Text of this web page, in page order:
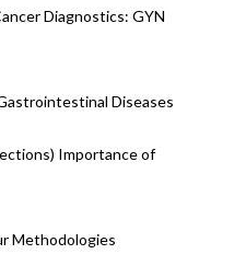
Diagnostics: GYN
Diseases
Importance of
Methodologies